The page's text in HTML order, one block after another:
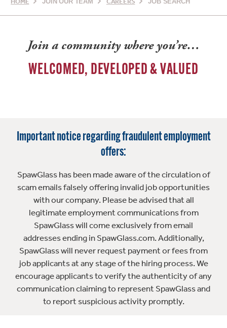
Join a community where you’re…
WELCOMED, DEVELOPED & VALUED
Important notice regarding fraudulent employment
offers:
SpawGlass has been made aware of the circulation of
scam emails falsely offering invalid job opportunities
with our company. Please be advised that all
legitimate employment communications from
SpawGlass will come exclusively from email
addresses ending in SpawGlass.com. Additionally,
SpawGlass will never request payment or fees from
job applicants at any stage of the hiring process. We
encourage applicants to verify the authenticity of any
communication claiming to represent SpawGlass and
to report suspicious activity promptly.